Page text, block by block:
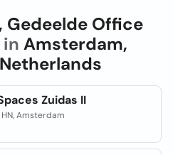
Gedeelde Office
in Amsterdam,
Zuidas II
Amsterdam